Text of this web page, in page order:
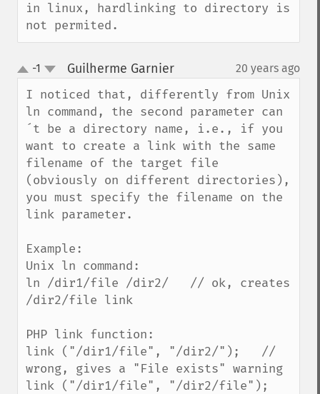
in linux, hardlinking to directory is
not permited.
up
down
-1 Guilherme Garnier¶ 20 years ago
I noticed that, differently from Unix
ln command, the second parameter can
´t be a directory name, i.e., if you
want to create a link with the same
filename of the target file
(obviously on different directories),
you must specify the filename on the
link parameter.
Example:
Unix ln command:
ln /dir1/file /dir2/   // ok, creates
/dir2/file link
PHP link function:
link ("/dir1/file", "/dir2/");   //
wrong, gives a "File exists" warning
link ("/dir1/file", "/dir2/file");